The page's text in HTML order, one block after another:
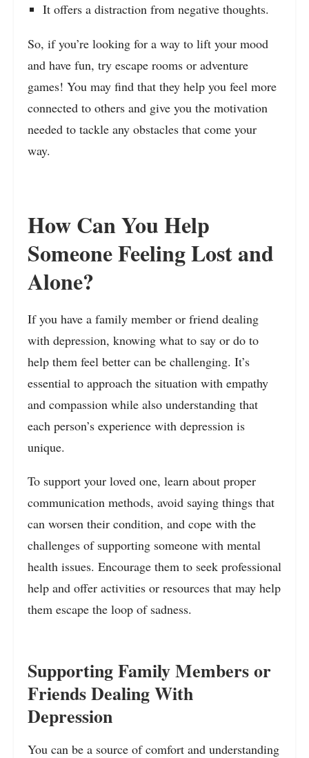
It offers a distraction from negative thoughts.
So, if you’re looking for a way to lift your mood
and have fun, try escape rooms or adventure
games! You may find that they help you feel more
connected to others and give you the motivation
needed to tackle any obstacles that come your
way.
How Can You Help
Someone Feeling Lost and
Alone?
If you have a family member or friend dealing
with depression, knowing what to say or do to
help them feel better can be challenging. It’s
essential to approach the situation with empathy
and compassion while also understanding that
each person’s experience with depression is
unique.
To support your loved one, learn about proper
communication methods, avoid saying things that
can worsen their condition, and cope with the
challenges of supporting someone with mental
health issues. Encourage them to seek professional
help and offer activities or resources that may help
them escape the loop of sadness.
Supporting Family Members or
Friends Dealing With
Depression
You can be a source of comfort and understanding